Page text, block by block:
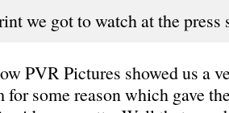
we got to watch at the press
PVR Pictures showed us a
some reason which gave